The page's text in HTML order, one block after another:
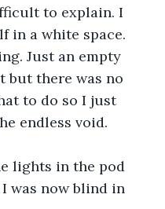
to explain. I
in a white space.
Just an empty
but there was no
to do so I just
endless void.
lights in the pod
was now blind in